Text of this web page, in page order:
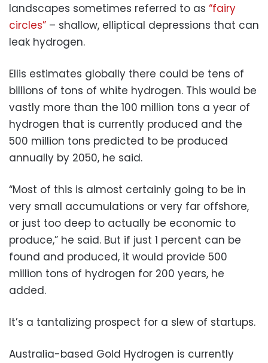
landscapes sometimes referred to as “fairy
circles” – shallow, elliptical depressions that can
leak hydrogen.
Ellis estimates globally there could be tens of
billions of tons of white hydrogen. This would be
vastly more than the 100 million tons a year of
hydrogen that is currently produced and the
500 million tons predicted to be produced
annually by 2050, he said.
“Most of this is almost certainly going to be in
very small accumulations or very far offshore,
or just too deep to actually be economic to
produce,” he said. But if just 1 percent can be
found and produced, it would provide 500
million tons of hydrogen for 200 years, he
added.
It’s a tantalizing prospect for a slew of startups.
Australia-based Gold Hydrogen is currently